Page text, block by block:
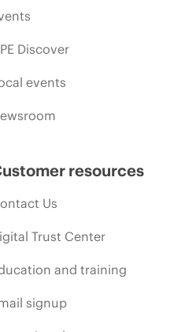
Discover
events
resources
Us
Trust Center
and training
signup